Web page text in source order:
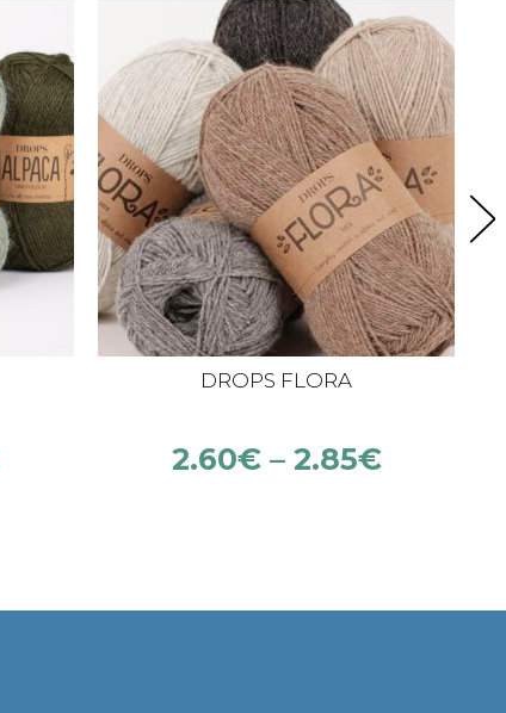
DROPS FLORA
2.60€ – 2.85€